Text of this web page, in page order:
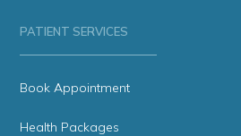
PATIENT SERVICES
Book Appointment
Health Packages